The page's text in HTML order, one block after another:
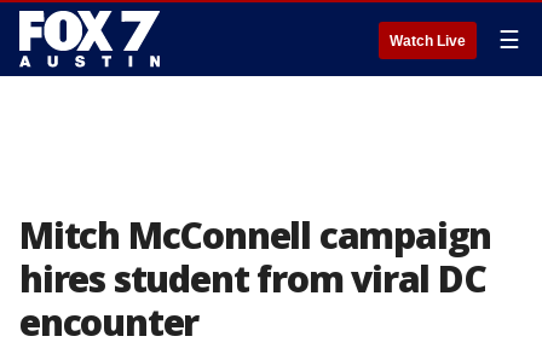
Watch Live ☰
Mitch McConnell campaign
hires student from viral DC
encounter